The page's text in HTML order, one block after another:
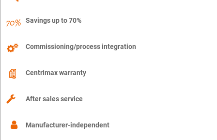
Savings up to 70%
Commissioning/process integration
Centrimax warranty
After sales service
Manufacturer-independent